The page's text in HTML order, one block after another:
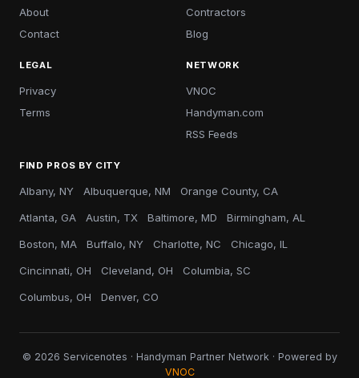
About
Contact
Contractors
Blog
LEGAL
Privacy
Terms
NETWORK
VNOC
Handyman.com
RSS Feeds
FIND PROS BY CITY
Albany, NY Albuquerque, NM Orange County, CA
Atlanta, GA Austin, TX Baltimore, MD Birmingham, AL
Boston, MA Buffalo, NY Charlotte, NC Chicago, IL
Cincinnati, OH Cleveland, OH Columbia, SC
Columbus, OH Denver, CO
© 2026 Servicenotes · Handyman Partner Network · Powered by
VNOC